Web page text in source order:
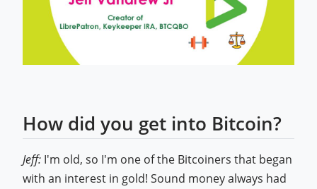
How did you get into Bitcoin?
Jeff: I'm old, so I'm one of the Bitcoiners that began
with an interest in gold! Sound money always had